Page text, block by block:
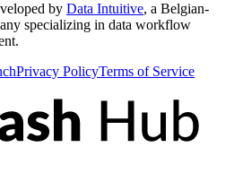
by Data Intuitive, a Belgian-
specializing in data workflow
Privacy PolicyTerms of Service